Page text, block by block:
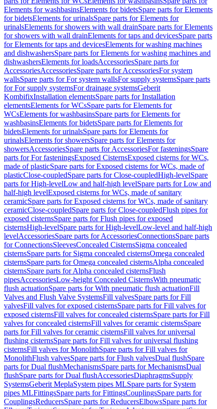
Elements for washbasinsElements for bidetsSpare parts for Elements
for bidetsElements for urinalsSpare parts for Elements for
urinalsElements for showers with wall drainSpare parts for Elements
for showers with wall drainElements for taps and devicesSpare parts
for Elements for taps and devicesElements for washing machines
and dishwashersSpare parts for Elements for washing machines and
dishwashersElements for loadsAccessoriesSpare parts for
AccessoriesAccessoriesSpare parts for AccessoriesFor system
wallsSpare parts for For system wallsFor supply systemsSpare parts
for For supply systemsFor drainage systemsGeberit
KombifixInstallation elementsSpare parts for Installation
elementsElements for WCsSpare parts for Elements for
WCsElements for washbasinsSpare parts for Elements for
washbasinsElements for bidetsSpare parts for Elements for
bidetsElements for urinalsSpare parts for Elements for
urinalsElements for showersSpare parts for Elements for
showersAccessoriesSpare parts for AccessoriesFor fasteningsSpare
parts for For fasteningsExposed CisternsExposed cisterns for WCs,
made of plasticSpare parts for Exposed cisterns for WCs, made of
plasticClose-coupledSpare parts for Close-coupledHigh-levelSpare
parts for High-levelLow and half-high levelSpare parts for Low and
half-high levelExposed cisterns for WCs, made of sanitary
ceramicSpare parts for Exposed cisterns for WCs, made of sanitary
ceramicClose-coupledSpare parts for Close-coupledFlush pipes for
exposed cisternsSpare parts for Flush pipes for exposed
cisternsHigh-levelSpare parts for High-levelLow-level and half-high
levelAccessoriesSpare parts for AccessoriesConnectionsSpare parts
for ConnectionsSleevesConcealed CisternsSigma concealed
cisternsSpare parts for Sigma concealed cisternsOmega concealed
cisternsSpare parts for Omega concealed cisternsAlpha concealed
cisternsSpare parts for Alpha concealed cisternsFlush
pipesAccessoriesLow-height Concealed CisternsWith pneumatic
flush actuationSpare parts for With pneumatic flush actuationFill
Valves and Flush Valve SystemsFill valvesSpare parts for Fill
valvesFill valves for exposed cisternsSpare parts for Fill valves for
exposed cisternsFill valves for concealed cisternsSpare parts for Fill
valves for concealed cisternsFill valves for ceramic cisternsSpare
parts for Fill valves for ceramic cisternsFill valves for universal
flushing cisternsSpare parts for Fill valves for universal flushing
cisternsFill valves for MonolithSpare parts for Fill valves for
MonolithFlush valvesSpare parts for Flush valvesDual flushSpare
parts for Dual flushMechanismsSpare parts for MechanismsDual
flushSpare parts for Dual flushAccessoriesDiaphragmsSupply
SystemsGeberit MeplaSystem pipes MLSpare parts for System
pipes MLFittingsSpare parts for FittingsCouplingsSpare parts for
CouplingsReducersSpare parts for ReducersElbowsSpare parts for